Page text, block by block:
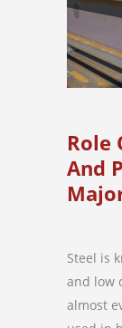
Role
And
Steel is
and low
almost